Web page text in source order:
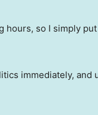
hours, so I simply
immediately, and